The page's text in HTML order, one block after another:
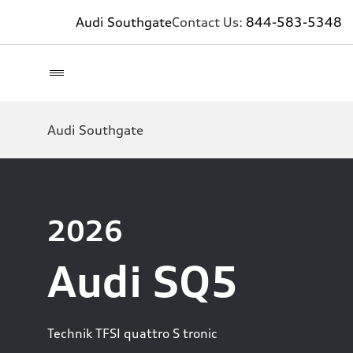
Audi SouthgateContact Us: 844-583-5348
Audi Southgate
2026
Audi SQ5
Technik TFSI quattro S tronic